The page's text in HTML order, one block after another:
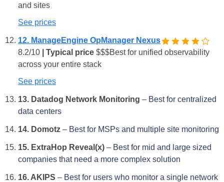
and sites
See prices
12. ManageEngine OpManager Nexus
8.2/10
| Typical price $$$Best for unified observability
across your entire stack
See prices
13. Datadog Network Monitoring – Best for centralized
data centers
14. Domotz – Best for MSPs and multiple site monitoring
15. ExtraHop Reveal(x) – Best for mid and large sized
companies that need a more complex solution
16. AKIPS – Best for users who monitor a single network